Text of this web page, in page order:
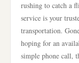
rushing to catch a
service is your
transportation.
hoping for an
simple phone call,